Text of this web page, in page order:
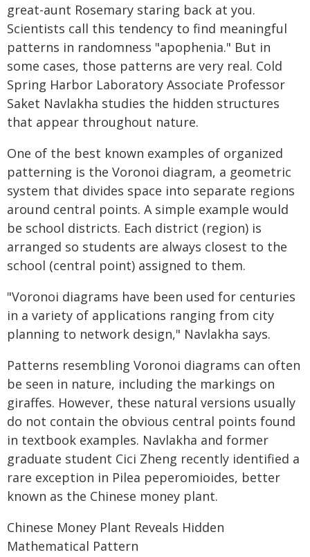
great-aunt Rosemary staring back at you.
Scientists call this tendency to find meaningful
patterns in randomness "apophenia." But in
some cases, those patterns are very real. Cold
Spring Harbor Laboratory Associate Professor
Saket Navlakha studies the hidden structures
that appear throughout nature.
One of the best known examples of organized
patterning is the Voronoi diagram, a geometric
system that divides space into separate regions
around central points. A simple example would
be school districts. Each district (region) is
arranged so students are always closest to the
school (central point) assigned to them.
"Voronoi diagrams have been used for centuries
in a variety of applications ranging from city
planning to network design," Navlakha says.
Patterns resembling Voronoi diagrams can often
be seen in nature, including the markings on
giraffes. However, these natural versions usually
do not contain the obvious central points found
in textbook examples. Navlakha and former
graduate student Cici Zheng recently identified a
rare exception in Pilea peperomioides, better
known as the Chinese money plant.
Chinese Money Plant Reveals Hidden
Mathematical Pattern